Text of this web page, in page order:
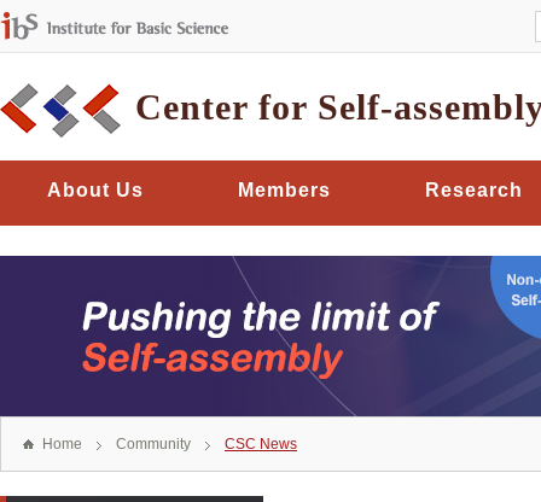
Center for Self-
About Us Members Research
Home Community CSC News